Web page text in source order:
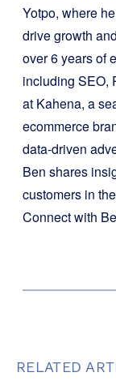
Yotpo, where
drive growth
over 6 years of
including SEO,
at Kahena, a
ecommerce
data-driven
Ben shares
customers in
Connect with
RELATED